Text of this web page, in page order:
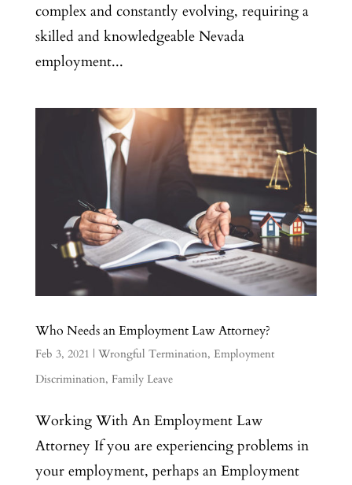
complex and constantly evolving, requiring a
skilled and knowledgeable Nevada
employment...
Who Needs an Employment Law Attorney?
Feb 3, 2021 | Wrongful Termination, Employment
Discrimination, Family Leave
Working With An Employment Law
Attorney If you are experiencing problems in
your employment, perhaps an Employment